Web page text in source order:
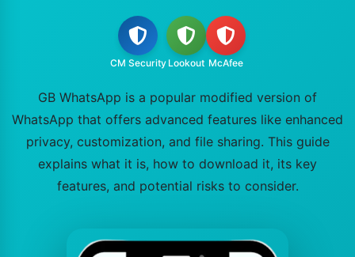
CM Security Lookout McAfee
GB WhatsApp is a popular modified version of
WhatsApp that offers advanced features like enhanced
privacy, customization, and file sharing. This guide
explains what it is, how to download it, its key
features, and potential risks to consider.